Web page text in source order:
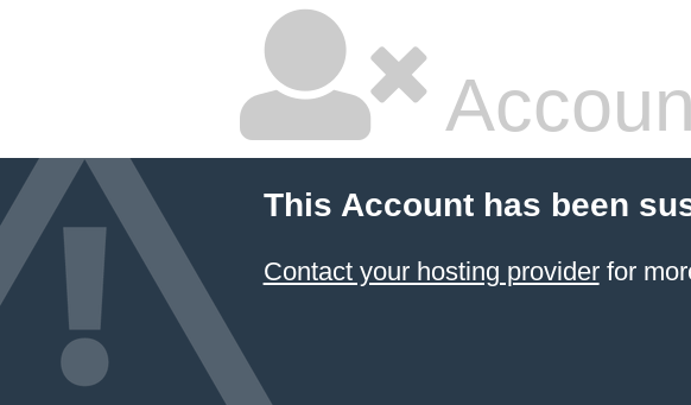
This Account has been
Contact your hosting providerfor